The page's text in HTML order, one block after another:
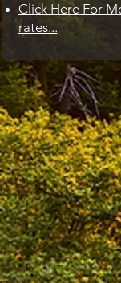
Click Here For
rates...